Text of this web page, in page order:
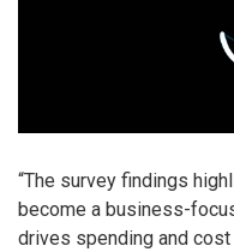
“The survey findings
become a business-
drives spending and